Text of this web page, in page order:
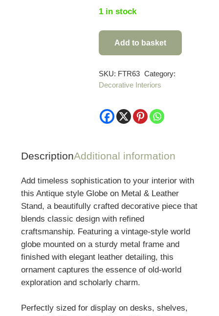
1 in stock
Antique
Globe
on
&
Leather
quantity
Add to basket
SKU: FTR63 Category:
Decorative Interiors
DescriptionAdditional information
Add timeless sophistication to your interior with
this Antique style Globe on Metal & Leather
Stand, a beautifully crafted decorative piece that
blends classic design with refined
craftsmanship. Featuring a vintage-style world
globe mounted on a sturdy metal frame and
finished with elegant leather detailing, this
ornament captures the essence of old-world
exploration and scholarly charm.
Perfectly sized for display on desks, shelves,